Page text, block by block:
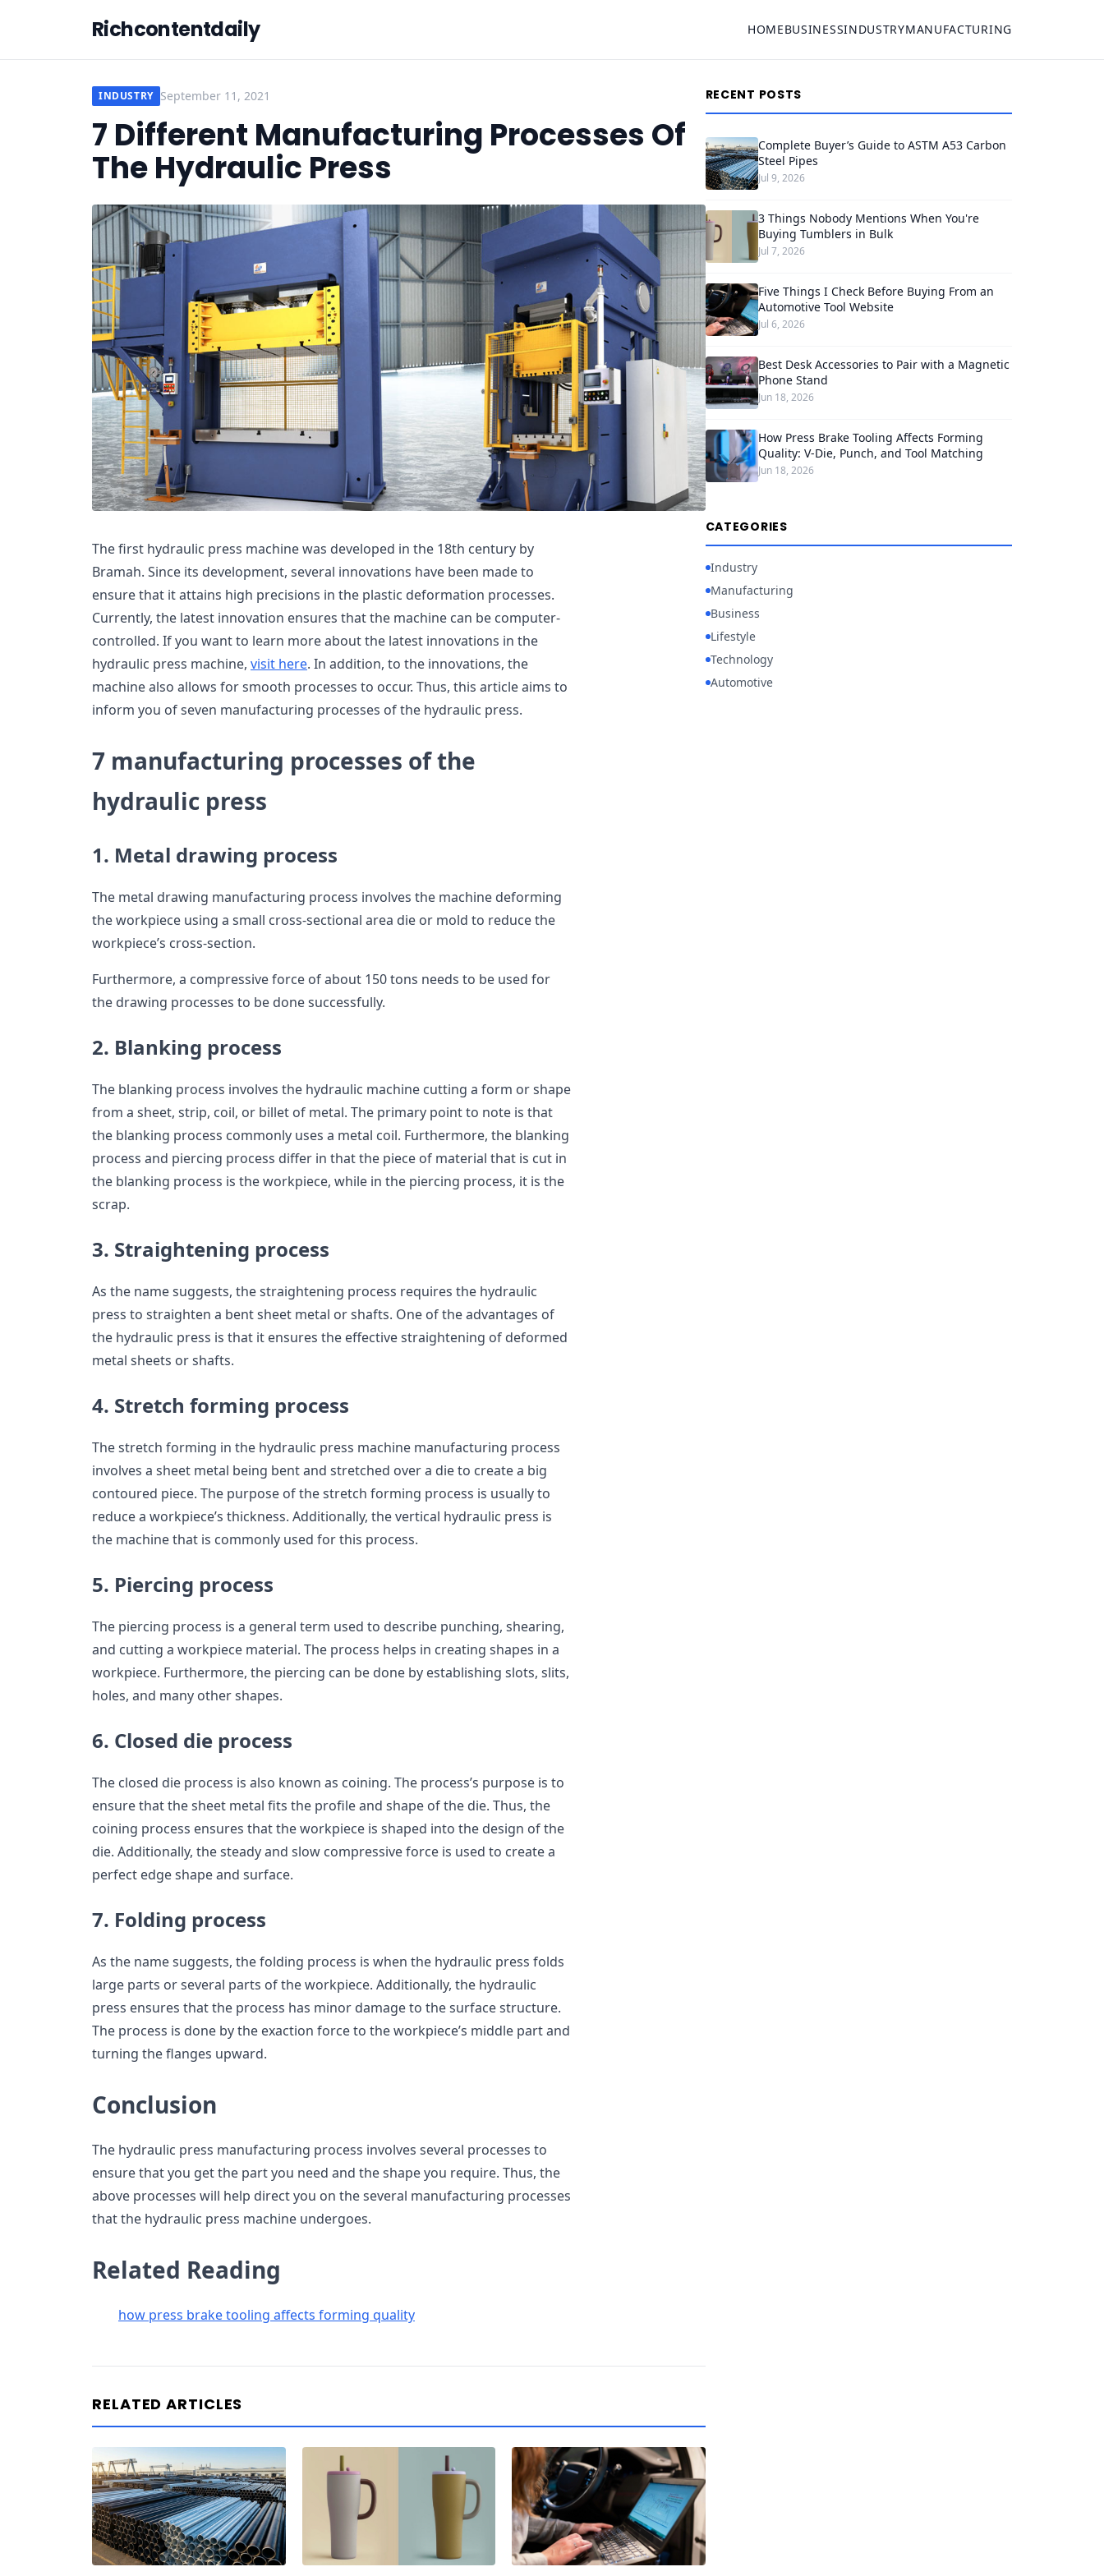
Richcontentdaily HOMEBUSINESSINDUSTRYMANUFACTURING
INDUSTRY September 11, 2021
7 Different Manufacturing Processes Of
The Hydraulic Press
The first hydraulic press machine was developed in the 18th century by
Bramah. Since its development, several innovations have been made to
ensure that it attains high precisions in the plastic deformation processes.
Currently, the latest innovation ensures that the machine can be computer-
controlled. If you want to learn more about the latest innovations in the
hydraulic press machine, visit here. In addition, to the innovations, the
machine also allows for smooth processes to occur. Thus, this article aims to
inform you of seven manufacturing processes of the hydraulic press.
7 manufacturing processes of the
hydraulic press
1. Metal drawing process
The metal drawing manufacturing process involves the machine deforming
the workpiece using a small cross-sectional area die or mold to reduce the
workpiece’s cross-section.
Furthermore, a compressive force of about 150 tons needs to be used for
the drawing processes to be done successfully.
2. Blanking process
The blanking process involves the hydraulic machine cutting a form or shape
from a sheet, strip, coil, or billet of metal. The primary point to note is that
the blanking process commonly uses a metal coil. Furthermore, the blanking
process and piercing process differ in that the piece of material that is cut in
the blanking process is the workpiece, while in the piercing process, it is the
scrap.
3. Straightening process
As the name suggests, the straightening process requires the hydraulic
press to straighten a bent sheet metal or shafts. One of the advantages of
the hydraulic press is that it ensures the effective straightening of deformed
metal sheets or shafts.
4. Stretch forming process
The stretch forming in the hydraulic press machine manufacturing process
involves a sheet metal being bent and stretched over a die to create a big
contoured piece. The purpose of the stretch forming process is usually to
reduce a workpiece’s thickness. Additionally, the vertical hydraulic press is
the machine that is commonly used for this process.
5. Piercing process
The piercing process is a general term used to describe punching, shearing,
and cutting a workpiece material. The process helps in creating shapes in a
workpiece. Furthermore, the piercing can be done by establishing slots, slits,
holes, and many other shapes.
6. Closed die process
The closed die process is also known as coining. The process’s purpose is to
ensure that the sheet metal fits the profile and shape of the die. Thus, the
coining process ensures that the workpiece is shaped into the design of the
die. Additionally, the steady and slow compressive force is used to create a
perfect edge shape and surface.
7. Folding process
As the name suggests, the folding process is when the hydraulic press folds
large parts or several parts of the workpiece. Additionally, the hydraulic
press ensures that the process has minor damage to the surface structure.
The process is done by the exaction force to the workpiece’s middle part and
turning the flanges upward.
Conclusion
The hydraulic press manufacturing process involves several processes to
ensure that you get the part you need and the shape you require. Thus, the
above processes will help direct you on the several manufacturing processes
that the hydraulic press machine undergoes.
Related Reading
how press brake tooling affects forming quality
RELATED ARTICLES
RECENT POSTS
Complete Buyer’s Guide to ASTM A53 Carbon
Steel Pipes
Jul 9, 2026
3 Things Nobody Mentions When You're
Buying Tumblers in Bulk
Jul 7, 2026
Five Things I Check Before Buying From an
Automotive Tool Website
Jul 6, 2026
Best Desk Accessories to Pair with a Magnetic
Phone Stand
Jun 18, 2026
How Press Brake Tooling Affects Forming
Quality: V-Die, Punch, and Tool Matching
Jun 18, 2026
CATEGORIES
Industry
Manufacturing
Business
Lifestyle
Technology
Automotive